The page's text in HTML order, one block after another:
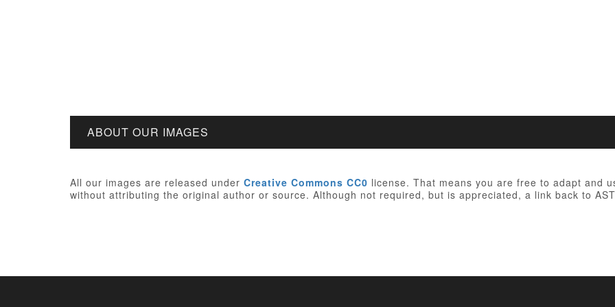
ABOUT OUR IMAGES
All our images are released under Creative Commons CC0 license. That means you are free to adapt and
without attributing the original author or source. Although not required, but is appreciated, a link back to